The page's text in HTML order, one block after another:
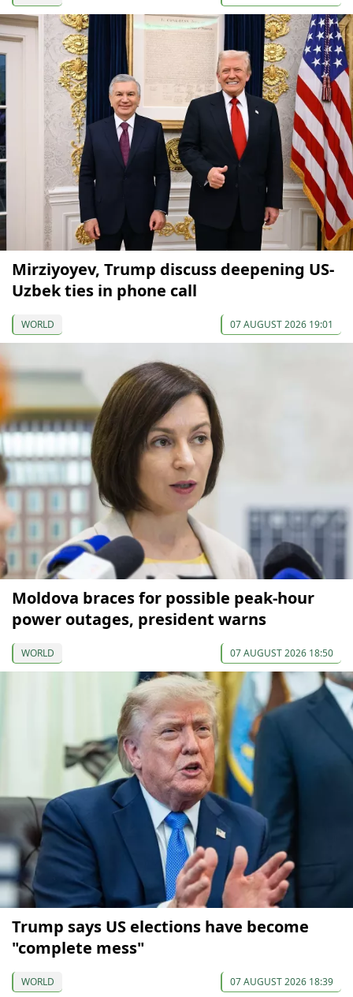
Mirziyoyev, Trump discuss deepening US-
Uzbek ties in phone call
WORLD 07 AUGUST 2026 19:01
Moldova braces for possible peak-hour
power outages, president warns
WORLD 07 AUGUST 2026 18:50
Trump says US elections have become
"complete mess"
WORLD 07 AUGUST 2026 18:39